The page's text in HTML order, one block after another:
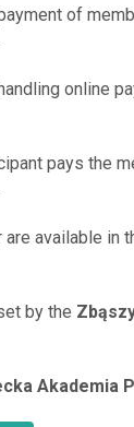
of
online
pays the
available in
by the
Akademia